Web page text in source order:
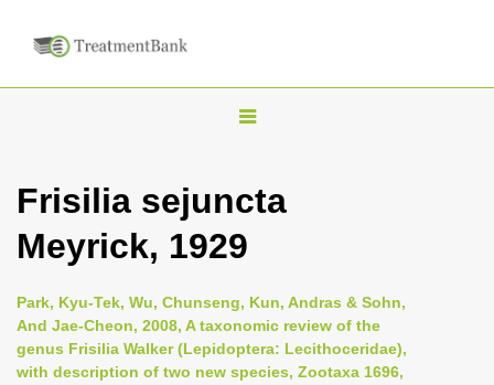
T
g
l
n
a
v
Frisilia sejuncta
Meyrick, 1929
Park, Kyu-Tek, Wu, Chunseng, Kun, Andras & Sohn,
And Jae-Cheon, 2008, A taxonomic review of the
genus Frisilia Walker (Lepidoptera: Lecithoceridae),
with description of two new species, Zootaxa 1696,